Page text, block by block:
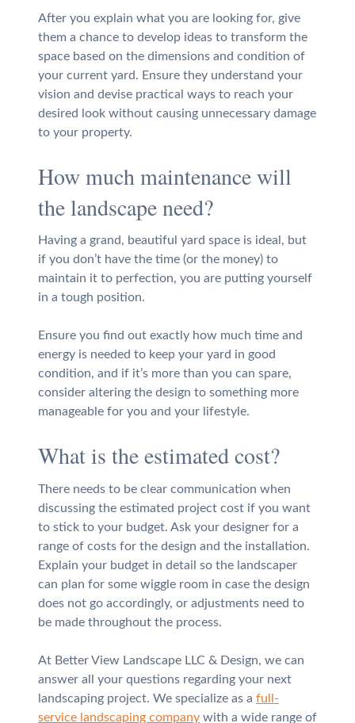
After you explain what you are looking for, give
them a chance to develop ideas to transform the
space based on the dimensions and condition of
your current yard. Ensure they understand your
vision and devise practical ways to reach your
desired look without causing unnecessary damage
to your property.
How much maintenance will
the landscape need?
Having a grand, beautiful yard space is ideal, but
if you don’t have the time (or the money) to
maintain it to perfection, you are putting yourself
in a tough position.
Ensure you find out exactly how much time and
energy is needed to keep your yard in good
condition, and if it’s more than you can spare,
consider altering the design to something more
manageable for you and your lifestyle.
What is the estimated cost?
There needs to be clear communication when
discussing the estimated project cost if you want
to stick to your budget. Ask your designer for a
range of costs for the design and the installation.
Explain your budget in detail so the landscaper
can plan for some wiggle room in case the design
does not go accordingly, or adjustments need to
be made throughout the process.
At Better View Landscape LLC & Design, we can
answer all your questions regarding your next
landscaping project. We specialize as a full-
service landscaping companywith a wide range of